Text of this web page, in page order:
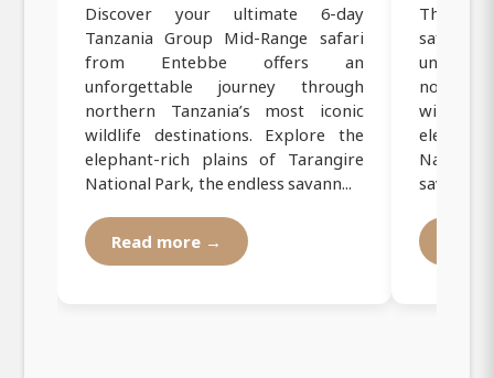
Discover your ultimate 6-day
Tanzania Group Mid-Range safari
from Entebbe offers an
unforgettable journey through
northern Tanzania’s most iconic
wildlife destinations. Explore the
elephant-rich plains of Tarangire
National Park, the endless savann...
Read more →
This 6-
safari
wildlife